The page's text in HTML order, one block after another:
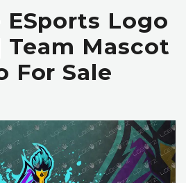
ESports Logo
Team Mascot
For Sale